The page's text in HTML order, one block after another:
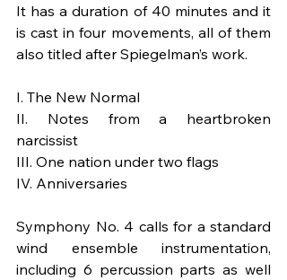
It has a duration of 40 minutes and it
is cast in four movements, all of them
also titled after Spiegelman’s work.
I. The New Normal
II. Notes from a heartbroken
narcissist
III. One nation under two flags
IV. Anniversaries
Symphony No. 4 calls for a standard
wind ensemble instrumentation,
including 6 percussion parts as well